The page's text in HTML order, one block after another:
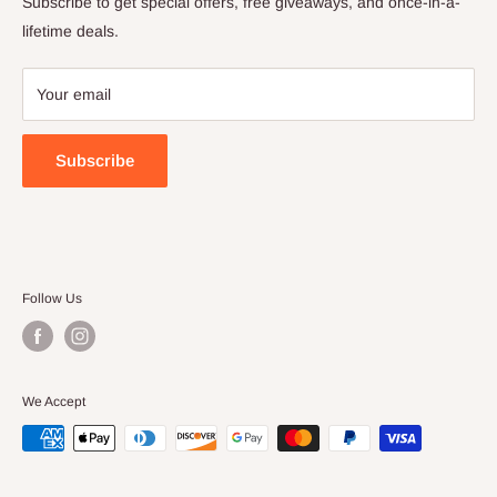
Terms of Service
lifetime deals.
Your email
Subscribe
Follow Us
We Accept